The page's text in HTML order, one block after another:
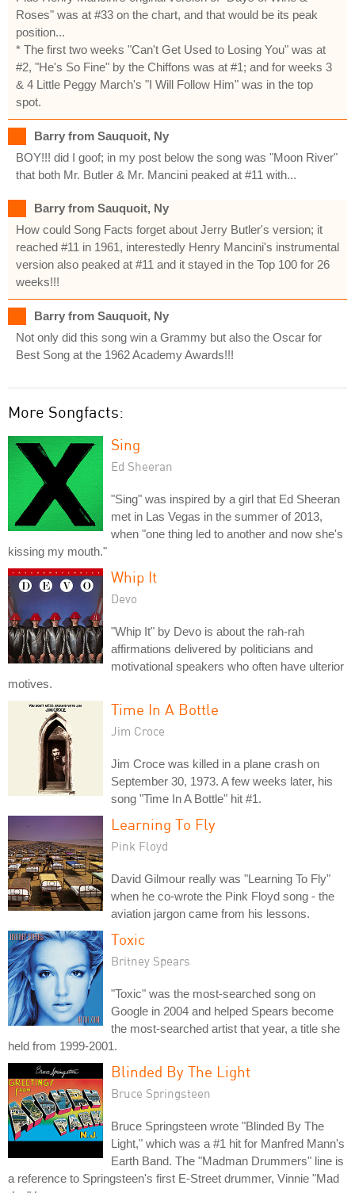
Roses" was at #33 on the chart, and that would be its peak
position...
* The first two weeks "Can't Get Used to Losing You" was at
#2, "He's So Fine" by the Chiffons was at #1; and for weeks 3
& 4 Little Peggy March's "I Will Follow Him" was in the top
spot.
Barry from Sauquoit, Ny
BOY!!! did I goof; in my post below the song was "Moon River"
that both Mr. Butler & Mr. Mancini peaked at #11 with...
Barry from Sauquoit, Ny
How could Song Facts forget about Jerry Butler's version; it
reached #11 in 1961, interestedly Henry Mancini's instrumental
version also peaked at #11 and it stayed in the Top 100 for 26
weeks!!!
Barry from Sauquoit, Ny
Not only did this song win a Grammy but also the Oscar for
Best Song at the 1962 Academy Awards!!!
More Songfacts:
Sing
Ed Sheeran
"Sing" was inspired by a girl that Ed Sheeran
met in Las Vegas in the summer of 2013,
when "one thing led to another and now she's
kissing my mouth."
Whip It
Devo
"Whip It" by Devo is about the rah-rah
affirmations delivered by politicians and
motivational speakers who often have ulterior
motives.
Time In A Bottle
Jim Croce
Jim Croce was killed in a plane crash on
September 30, 1973. A few weeks later, his
song "Time In A Bottle" hit #1.
Learning To Fly
Pink Floyd
David Gilmour really was "Learning To Fly"
when he co-wrote the Pink Floyd song - the
aviation jargon came from his lessons.
Toxic
Britney Spears
"Toxic" was the most-searched song on
Google in 2004 and helped Spears become
the most-searched artist that year, a title she
held from 1999-2001.
Blinded By The Light
Bruce Springsteen
Bruce Springsteen wrote "Blinded By The
Light," which was a #1 hit for Manfred Mann's
Earth Band. The "Madman Drummers" line is
a reference to Springsteen's first E-Street drummer, Vinnie "Mad